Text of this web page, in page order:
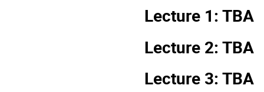
Lecture 1: TBA
Lecture 2: TBA
Lecture 3: TBA